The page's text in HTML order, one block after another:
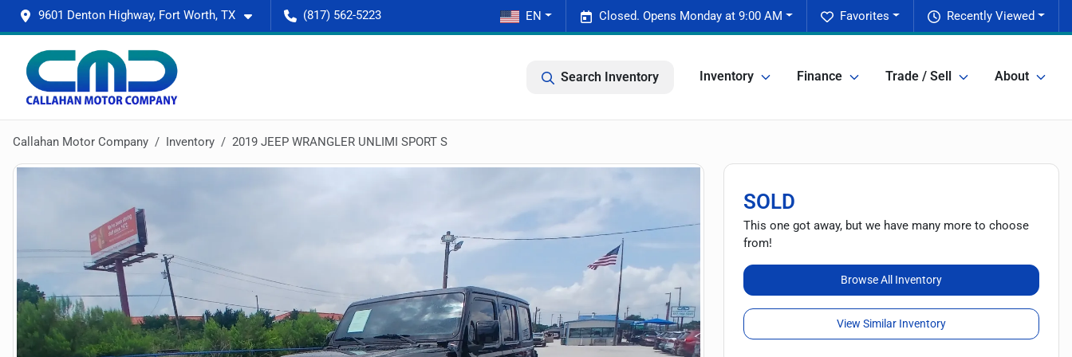
9601 Denton Highway, Fort Worth, TX (817) 562-5223 Recently Viewed
Favorites
Closed. Opens Monday at 9:00 AM
EN
Search Inventory Inventory Finance Trade / Sell About
Callahan Motor Company Inventory 2019 JEEP WRANGLER UNLIMI SPORT S
SOLD
This one got away, but we have many more to choose
from!
Browse All Inventory
View Similar Inventory